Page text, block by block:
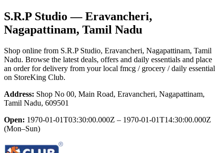
S.R.P Studio — Eravancheri,
Nagapattinam, Tamil Nadu
Shop online from S.R.P Studio, Eravancheri, Nagapattinam, Tamil
Nadu. Browse the latest deals, offers and daily essentials and place
an order for delivery from your local fmcg / grocery / daily essential
on StoreKing Club.
Address: Shop No 00, Main Road, Eravancheri, Nagapattinam,
Tamil Nadu, 609501
Open: 1970-01-01T03:30:00.000Z – 1970-01-01T14:30:00.000Z
(Mon–Sun)